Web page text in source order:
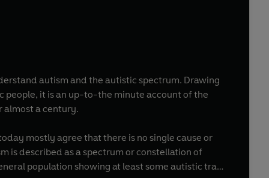
autism and the autistic spectrum. Drawing
people, it is an up-to-the minute account of the
almost a century.
mostly agree that there is no single cause or
is described as a spectrum or constellation of
population showing at least some autistic trait